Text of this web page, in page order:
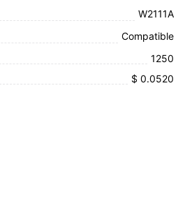
W2111A
Compatible
1250
$ 0.0520